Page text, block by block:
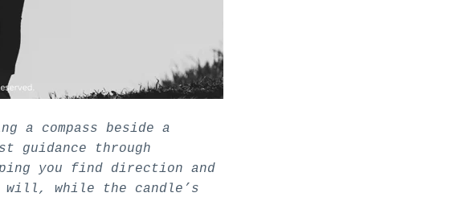
a compass beside a
guidance through
you find direction and
while the candle’s